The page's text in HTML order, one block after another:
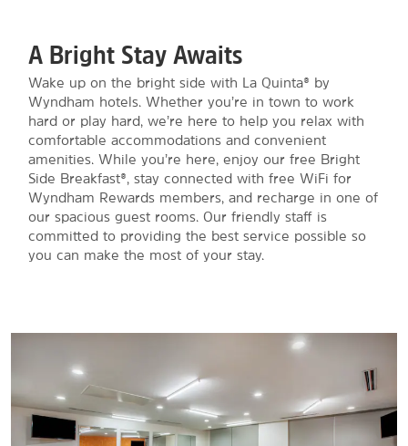
A Bright Stay Awaits
Wake up on the bright side with La Quinta® by
Wyndham hotels. Whether you’re in town to work
hard or play hard, we’re here to help you relax with
comfortable accommodations and convenient
amenities. While you’re here, enjoy our free Bright
Side Breakfast®, stay connected with free WiFi for
Wyndham Rewards members, and recharge in one of
our spacious guest rooms. Our friendly staff is
committed to providing the best service possible so
you can make the most of your stay.